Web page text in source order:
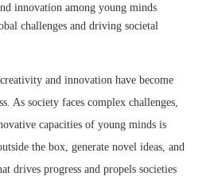
innovation among young minds
challenges and driving societal
and innovation have become
As society faces complex challenges,
capacities of young minds is
the box, generate novel ideas, and
drives progress and propels societies